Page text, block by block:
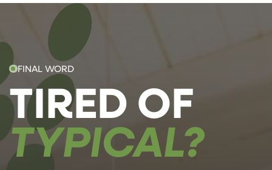
FINAL WORD
TIRED OF
TYPICAL?